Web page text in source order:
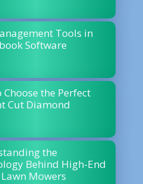
Tools in
Software
Choose the Perfect
Cut Diamond
the
Behind High-End
Mowers